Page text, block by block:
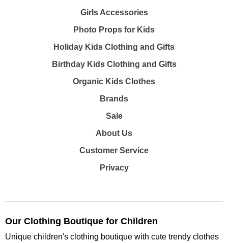
Girls Accessories
Photo Props for Kids
Holiday Kids Clothing and Gifts
Birthday Kids Clothing and Gifts
Organic Kids Clothes
Brands
Sale
About Us
Customer Service
Privacy
Our Clothing Boutique for Children
Unique children's clothing boutique with cute trendy clothes